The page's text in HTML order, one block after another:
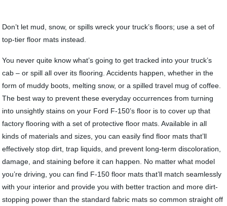
Don’t let mud, snow, or spills wreck your truck’s floors; use a set of
top-tier floor mats instead.
You never quite know what’s going to get tracked into your truck’s
cab – or spill all over its flooring. Accidents happen, whether in the
form of muddy boots, melting snow, or a spilled travel mug of coffee.
The best way to prevent these everyday occurrences from turning
into unsightly stains on your Ford F-150’s floor is to cover up that
factory flooring with a set of protective floor mats. Available in all
kinds of materials and sizes, you can easily find floor mats that’ll
effectively stop dirt, trap liquids, and prevent long-term discoloration,
damage, and staining before it can happen. No matter what model
you’re driving, you can find F-150 floor mats that’ll match seamlessly
with your interior and provide you with better traction and more dirt-
stopping power than the standard fabric mats so common straight off